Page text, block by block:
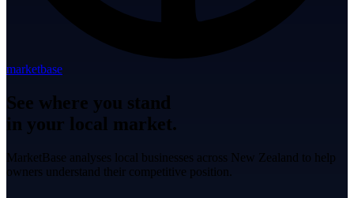
marketbase
See where you stand
in your local market.
MarketBase analyses local businesses across New Zealand to help
owners understand their competitive position.